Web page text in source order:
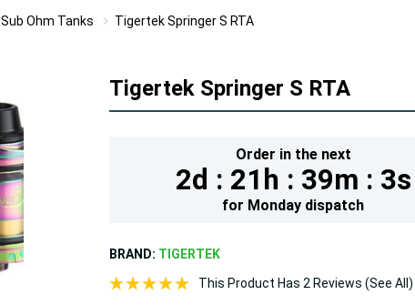
Sub Ohm Tanks Tigertek Springer S RTA
Tigertek Springer S RTA
Order in the next
2d : 21h : 39m : 2s
for Monday dispatch
BRAND: TIGERTEK
This Product Has 2 Reviews (See All)